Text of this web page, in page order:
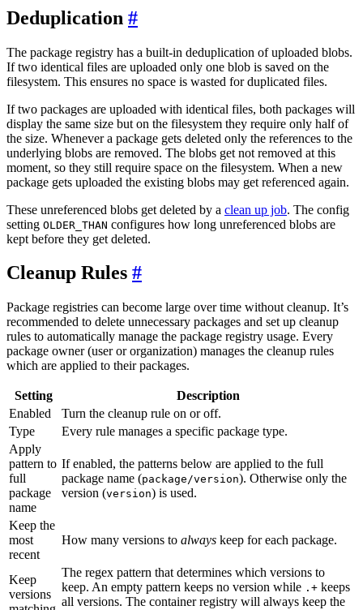
Deduplication
The package registry has a built-in deduplication of uploaded blobs.
If two identical files are uploaded only one blob is saved on the
filesystem. This ensures no space is wasted for duplicated files.
If two packages are uploaded with identical files, both packages will
display the same size but on the filesystem they require only half of
the size. Whenever a package gets deleted only the references to the
underlying blobs are removed. The blobs get not removed at this
moment, so they still require space on the filesystem. When a new
package gets uploaded the existing blobs may get referenced again.
These unreferenced blobs get deleted by a clean up job. The config
setting OLDER_THAN configures how long unreferenced blobs are
kept before they get deleted.
Cleanup Rules
Package registries can become large over time without cleanup. It’s
recommended to delete unnecessary packages and set up cleanup
rules to automatically manage the package registry usage. Every
package owner (user or organization) manages the cleanup rules
which are applied to their packages.
Setting
Description
Enabled
Turn the cleanup rule on or off.
Type
Every rule manages a specific package type.
Apply
pattern to
full
package
name
If enabled, the patterns below are applied to the full
package name (package/version). Otherwise only the
version (version) is used.
Keep the
most
recent
How many versions to always keep for each package.
Keep
versions
The regex pattern that determines which versions to
keep. An empty pattern keeps no version while .+ keeps
all versions. The container registry will always keep the